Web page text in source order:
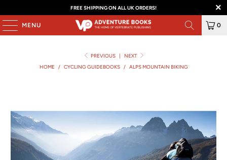
FREE SHIPPING ON ALL UK ORDERS!
MENU 0
PREVIOUS |
NEXT
HOME
/ CYCLING GUIDEBOOKS / ALPS MOUNTAIN BIKING